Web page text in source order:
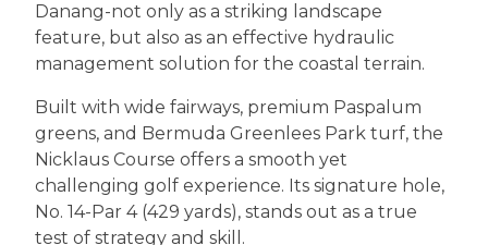
Danang-not only as a striking landscape
feature, but also as an effective hydraulic
management solution for the coastal terrain.
Built with wide fairways, premium Paspalum
greens, and Bermuda Greenlees Park turf, the
Nicklaus Course offers a smooth yet
challenging golf experience. Its signature hole,
No. 14-Par 4 (429 yards), stands out as a true
test of strategy and skill.